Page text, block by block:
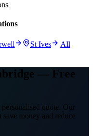
St Ives
All
— Free
quote. Our
money and reduce